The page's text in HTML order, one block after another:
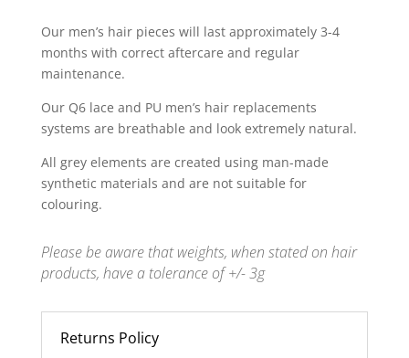
Our men’s hair pieces will last approximately 3-4
months with correct aftercare and regular
maintenance.
Our Q6 lace and PU men’s hair replacements
systems are breathable and look extremely natural.
All grey elements are created using man-made
synthetic materials and are not suitable for
colouring.
Please be aware that weights, when stated on hair
products, have a tolerance of +/- 3g
Returns Policy